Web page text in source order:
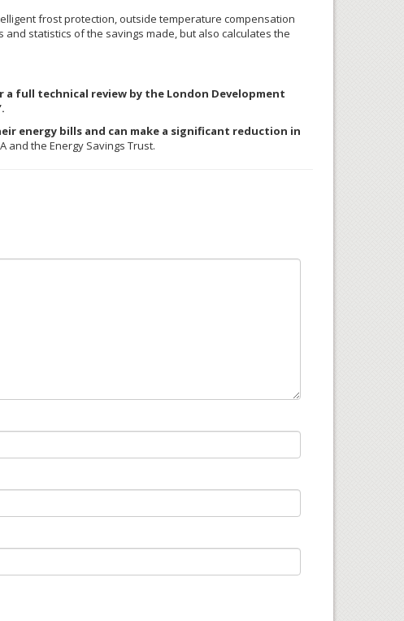
frost protection, outside temperature compensation
statistics of the savings made, but also calculates the
full technical review by the London Development
energy bills and can make a significant reduction in
and the Energy Savings Trust.